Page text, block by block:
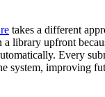
takes a different
a library upfront
Every
system, improving